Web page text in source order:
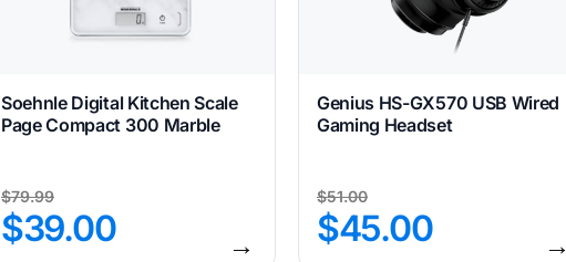
Soehnle Digital Kitchen Scale
Page Compact 300 Marble
$79.99
$39.00 →
Genius HS-GX570 USB Wired
Gaming Headset
$51.00
$45.00 →